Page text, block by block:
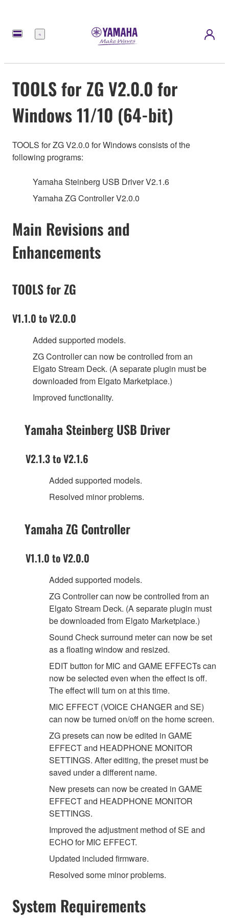
메
TOOLS for ZG V2.0.0 for
Windows 11/10 (64-bit)
TOOLS for ZG V2.0.0 for Windows consists of the
following programs:
Yamaha Steinberg USB Driver V2.1.6
Yamaha ZG Controller V2.0.0
Main Revisions and
Enhancements
TOOLS for ZG
V1.1.0 to V2.0.0
Added supported models.
ZG Controller can now be controlled from an
Elgato Stream Deck. (A separate plugin must be
downloaded from Elgato Marketplace.)
Improved functionality.
Yamaha Steinberg USB Driver
V2.1.3 to V2.1.6
Added supported models.
Resolved minor problems.
Yamaha ZG Controller
V1.1.0 to V2.0.0
Added supported models.
ZG Controller can now be controlled from an
Elgato Stream Deck. (A separate plugin must
be downloaded from Elgato Marketplace.)
Sound Check surround meter can now be set
as a floating window and resized.
EDIT button for MIC and GAME EFFECTs can
now be selected even when the effect is off.
The effect will turn on at this time.
MIC EFFECT (VOICE CHANGER and SE)
can now be turned on/off on the home screen.
ZG presets can now be edited in GAME
EFFECT and HEADPHONE MONITOR
SETTINGS. After editing, the preset must be
saved under a different name.
New presets can now be created in GAME
EFFECT and HEADPHONE MONITOR
SETTINGS.
Improved the adjustment method of SE and
ECHO for MIC EFFECT.
Updated included firmware.
Resolved some minor problems.
System Requirements